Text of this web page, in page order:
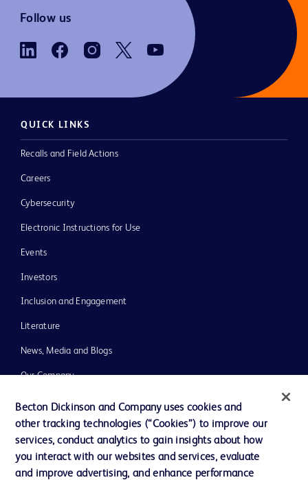
Follow us
QUICK LINKS
Recalls and Field Actions
Careers
Cybersecurity
Electronic Instructions for Use
Events
Investors
Inclusion and Engagement
Literature
News, Media and Blogs
Our Company
Ethics and Compliance
Support
Becton Dickinson and Company uses cookies and
other tracking technologies (“Cookies”) to improve our
services, conduct analytics to gain insights about how
you interact with our websites and services, evaluate
and improve advertising, and enhance performance